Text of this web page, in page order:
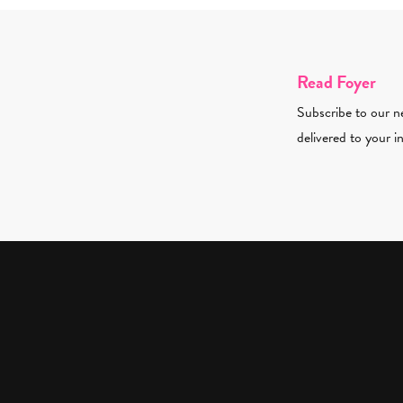
Read Foyer
Subscribe to our
delivered to your